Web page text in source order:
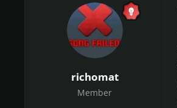
richomat
Member